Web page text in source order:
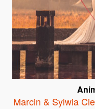
Marcin & Sylwia